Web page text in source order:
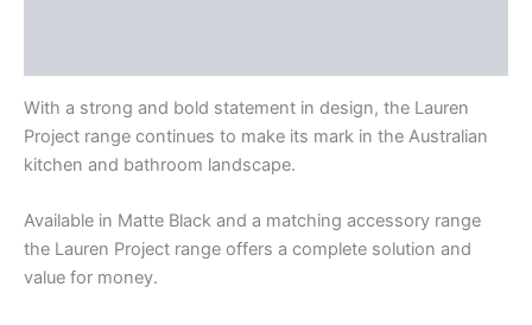
With a strong and bold statement in design, the Lauren
Project range continues to make its mark in the Australian
kitchen and bathroom landscape.
Available in Matte Black and a matching accessory range
the Lauren Project range offers a complete solution and
value for money.